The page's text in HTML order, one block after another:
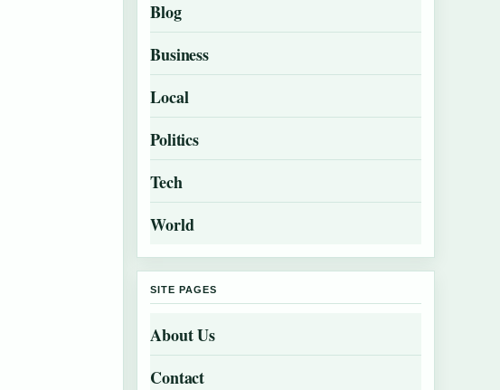
Blog
Business
Local
Politics
Tech
World
SITE PAGES
About Us
Contact